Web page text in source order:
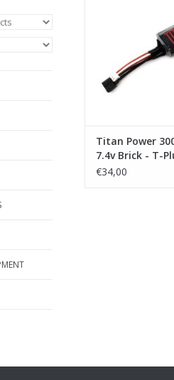
Titan Power
7.4v Brick - T-
(Deans)
€34,00